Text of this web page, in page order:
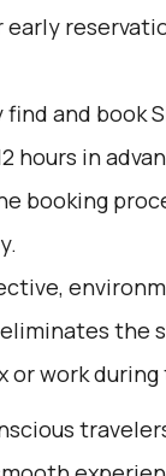
find and book
hours in
booking
the
or work